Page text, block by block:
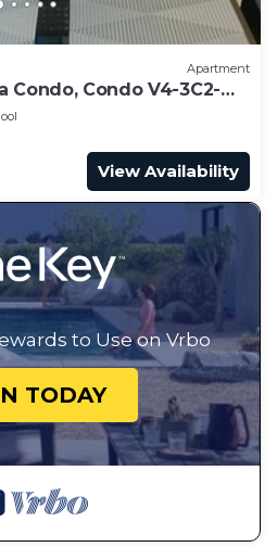
Apartment
Condo, Condo V4-3C2-
View Availability
to Use on Vrbo
TODAY